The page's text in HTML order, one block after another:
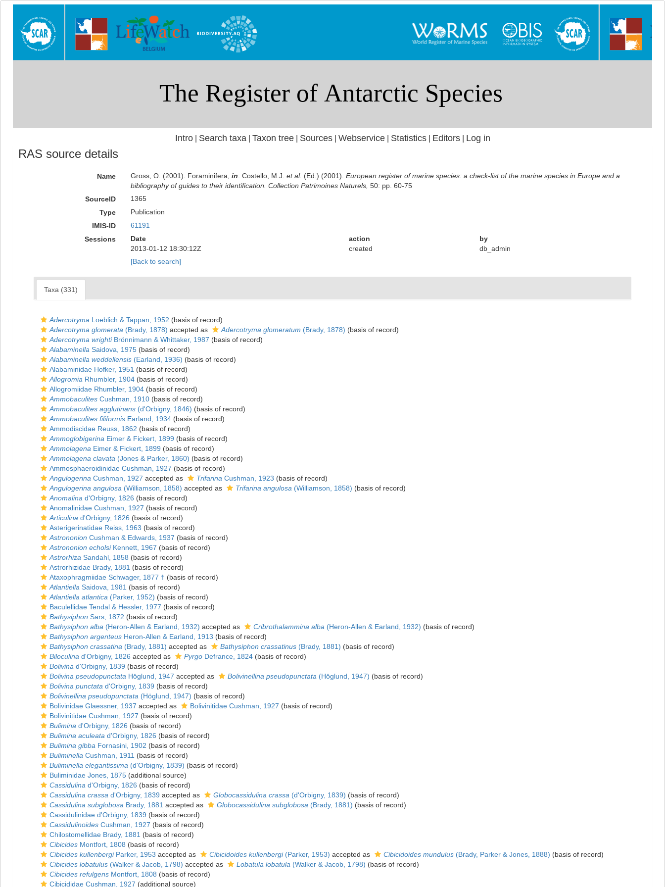
Intro| Search taxa Taxon tree| Sources| Webservice| Statistics| Editors| Log in
RAS source details
Name Gross, O. (2001). Foraminifera, in: Costello, M.J. et al. (Ed.) (2001). European register of marine species: a check-list of the marine species in Europe and a
bibliography of guides to their identification. Collection Patrimoines Naturels, 50: pp. 60-75
SourceID
1365
Type
Publication
IMIS-ID
61191
Sessions
Date action
by
2013-01-12 18:30:12Z
created
db_admin
[Back to search]
Taxa (331)
Adercotryma Loeblich & Tappan, 1952 (basis of record)
Adercotryma glomerata (Brady, 1878) accepted as Adercotryma glomeratum (Brady, 1878) (basis of record)
Adercotryma wrightiBrönnimann & Whittaker, 1987 (basis of record)
Alabaminella Saidova, 1975 (basis of record)
Alabaminella weddellensis (Earland, 1936) (basis of record)
Alabaminidae Hofker, 1951 (basis of record)
Allogromia Rhumbler, 1904 (basis of record)
Allogromiidae Rhumbler, 1904 (basis of record)
Ammobaculites Cushman, 1910 (basis of record)
Ammobaculites agglutinans (d'Orbigny, 1846) (basis of record)
Ammobaculites filiformis Earland, 1934 (basis of record)
Ammodiscidae Reuss, 1862 (basis of record)
Ammoglobigerina Eimer & Fickert, 1899 (basis of record)
Ammolagena Eimer & Fickert, 1899 (basis of record)
Ammolagena clavata (Jones & Parker, 1860) (basis of record)
Ammosphaeroidinidae Cushman, 1927 (basis of record)
Angulogerina Cushman, 1927 accepted as Trifarina Cushman, 1923 (basis of record)
Angulogerina angulosa (Williamson, 1858) accepted as Trifarina angulosa (Williamson, 1858) (basis of record)
Anomalina d'Orbigny, 1826 (basis of record)
Anomalinidae Cushman, 1927 (basis of record)
Articulina d'Orbigny, 1826 (basis of record)
Asterigerinatidae Reiss, 1963 (basis of record)
Astrononion Cushman & Edwards, 1937 (basis of record)
Astrononion echolsiKennett, 1967 (basis of record)
Astrorhiza Sandahl, 1858 (basis of record)
Astrorhizidae Brady, 1881 (basis of record)
Ataxophragmiidae Schwager, 1877 † (basis of record)
Atlantiella Saidova, 1981 (basis of record)
Atlantiella atlantica (Parker, 1952) (basis of record)
Baculellidae Tendal & Hessler, 1977 (basis of record)
Bathysiphon Sars, 1872 (basis of record)
Bathysiphon alba (Heron-Allen & Earland, 1932) accepted as Cribrothalammina alba (Heron-Allen & Earland, 1932) (basis of record)
Bathysiphon argenteus Heron-Allen & Earland, 1913 (basis of record)
Bathysiphon crassatina (Brady, 1881) accepted as Bathysiphon crassatinus (Brady, 1881) (basis of record)
Biloculina d'Orbigny, 1826 accepted as Pyrgo Defrance, 1824 (basis of record)
Bolivina d'Orbigny, 1839 (basis of record)
Bolivina pseudopunctata Höglund, 1947 accepted as Bolivinellina pseudopunctata (Höglund, 1947) (basis of record)
Bolivina punctata d'Orbigny, 1839 (basis of record)
Bolivinellina pseudopunctata (Höglund, 1947) (basis of record)
Bolivinidae Glaessner, 1937 accepted as Bolivinitidae Cushman, 1927 (basis of record)
Bolivinitidae Cushman, 1927 (basis of record)
Bulimina d'Orbigny, 1826 (basis of record)
Bulimina aculeata d'Orbigny, 1826 (basis of record)
Bulimina gibba Fornasini, 1902 (basis of record)
Buliminella Cushman, 1911 (basis of record)
Buliminella elegantissima (d'Orbigny, 1839) (basis of record)
Buliminidae Jones, 1875 (additional source)
Cassidulina d'Orbigny, 1826 (basis of record)
Cassidulina crassa d'Orbigny, 1839 accepted as Globocassidulina crassa (d'Orbigny, 1839) (basis of record)
Cassidulina subglobosa Brady, 1881 accepted as Globocassidulina subglobosa (Brady, 1881) (basis of record)
Cassidulinidae d'Orbigny, 1839 (basis of record)
Cassidulinoides Cushman, 1927 (basis of record)
Chilostomellidae Brady, 1881 (basis of record)
Cibicides Montfort, 1808 (basis of record)
Cibicides kullenbergiParker, 1953 accepted as Cibicidoides kullenbergi(Parker, 1953) accepted as Cibicidoides mundulus (Brady, Parker & Jones, 1888) (basis of record)
Cibicides lobatulus (Walker & Jacob, 1798) accepted as Lobatula lobatula (Walker & Jacob, 1798) (basis of record)
Cibicides refulgens Montfort, 1808 (basis of record)
Cibicididae Cushman, 1927 (additional source)